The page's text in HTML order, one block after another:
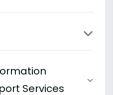
Services